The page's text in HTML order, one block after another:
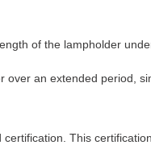
of the lampholder
over an extended period,
This